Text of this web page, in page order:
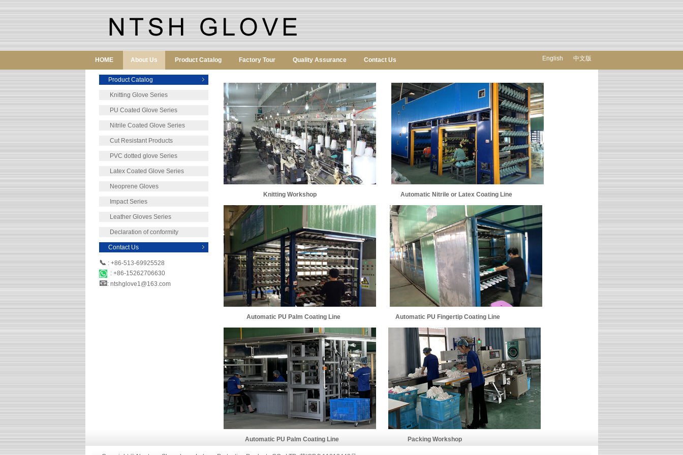
HOME About Us Product Catalog Factory Tour Quality Assurance Contact Us 中文版
English
Product Catalog
Knitting Glove Series
PU Coated Glove Series
Nitrile Coated Glove Series
Cut Resistant Products
PVC dotted glove Series
Latex Coated Glove Series
Neoprene Gloves
Impact Series
Leather Gloves Series
Declaration of conformity
Contact Us
📞 : +86-513-69925528
: +86-15262706630
📧: ntshglove1@163.com
Knitting Workshop Automatic Nitrile or Latex Coating Line
Automatic PU Palm Coating Line Automatic PU Fingertip Coating Line
Automatic PU Palm Coating Line Packing Workshop